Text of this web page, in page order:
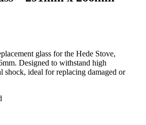
glass for the Hede Stove,
Designed to withstand high
shock, ideal for replacing damaged or